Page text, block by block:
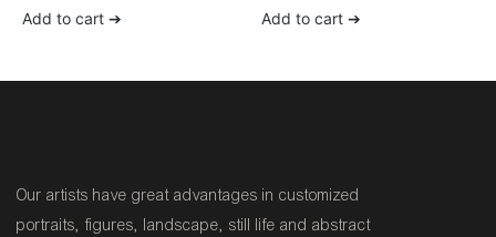
Add to cart ➔
artwork oil painting on
Add to cart ➔
Our artists have great advantages in customized
portraits, figures, landscape, still life and abstract